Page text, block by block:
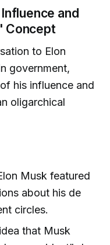
and
Concept
to Elon
government,
his influence and
oligarchical
Musk featured
about his de
circles.
that Musk